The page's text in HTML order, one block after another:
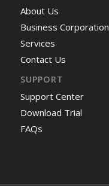
About Us
Business Corporation
Services
Contact Us
SUPPORT
Support Center
Download Trial
FAQs